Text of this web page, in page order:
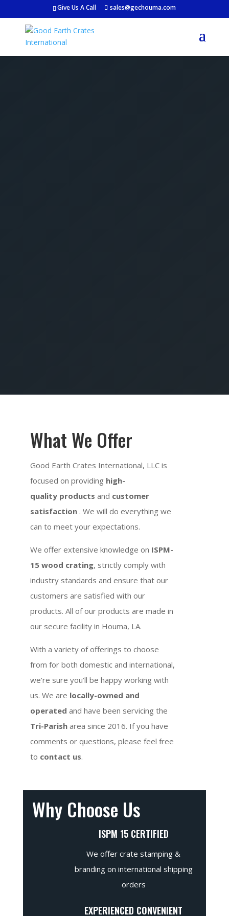
Give Us A Call sales@gechouma.com
What We Offer
Good Earth Crates International, LLC is
focused on providing high-
quality products and customer
satisfaction . We will do everything we
can to meet your expectations.
We offer extensive knowledge on ISPM-
15 wood crating, strictly comply with
industry standards and ensure that our
customers are satisfied with our
products. All of our products are made in
our secure facility in Houma, LA.
With a variety of offerings to choose
from for both domestic and international,
we’re sure you’ll be happy working with
us. We are locally-owned and
operated and have been servicing the
Tri-Parish area since 2016. If you have
comments or questions, please feel free
to contact us.
Why Choose Us
ISPM 15 CERTIFIED
We offer crate stamping &
branding on international shipping
orders
EXPERIENCED CONVENIENT